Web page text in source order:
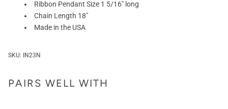
Ribbon Pendant Size 1 5/16" long
Chain Length 18"
Made in the USA
SKU: IN23N
PAIRS WELL WITH